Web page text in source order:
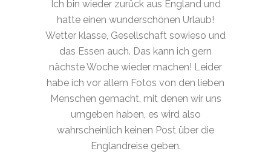
Ich bin wieder zurück aus England und
hatte einen wunderschönen Urlaub!
Wetter klasse, Gesellschaft sowieso und
das Essen auch. Das kann ich gern
nächste Woche wieder machen! Leider
habe ich vor allem Fotos von den lieben
Menschen gemacht, mit denen wir uns
umgeben haben, es wird also
wahrscheinlich keinen Post über die
Englandreise geben.